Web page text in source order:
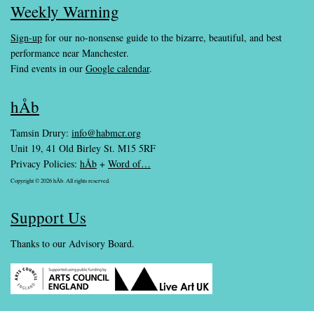
Weekly Warning
Sign-up for our no-nonsense guide to the bizarre, beautiful, and best
performance near Manchester.
Find events in our Google calendar.
hÅb
Tamsin Drury: info@habmcr.org
Unit 19, 41 Old Birley St. M15 5RF
Privacy Policies: hÅb + Word of…
Copyright © 2026 hÅb. All rights reserved.
Support Us
Thanks to our Advisory Board.